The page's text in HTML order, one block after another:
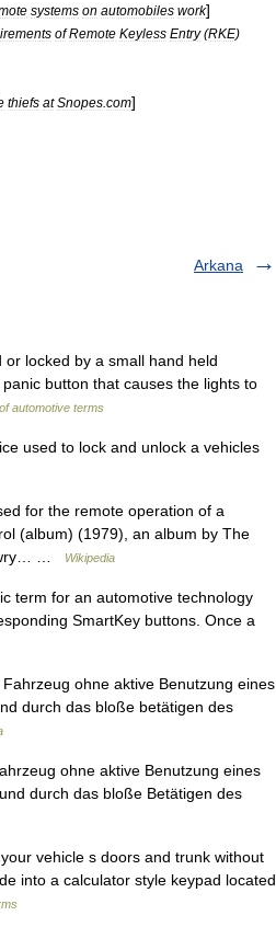
systems on automobiles work]
of Remote Keyless Entry(RKE)
thiefs at Snopes com]
Arkana
locked by a small hand held
button that causes the lights to
automotive terms
used to lock and unlock a vehicles
for the remote operation of a
(album) (1979), an album by The
…
Wikipedia
term for an automotive technology
SmartKey buttons. Once a
ohne aktive Benutzung eines
durch das bloße betätigen des
ohne aktive Benutzung eines
durch das bloße Betätigen des
vehicle s doors and trunk without
into a calculator style keypad located